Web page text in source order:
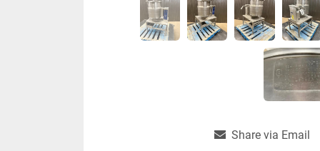
Share via Email